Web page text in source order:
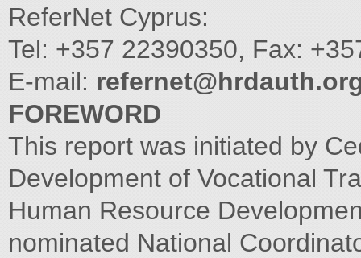
ReferNet Cyprus:
Tel: +357 22390350, Fax:
E-mail:
FOREWORD
This report was initiated by
Development of Vocational
Human Resource
nominated National